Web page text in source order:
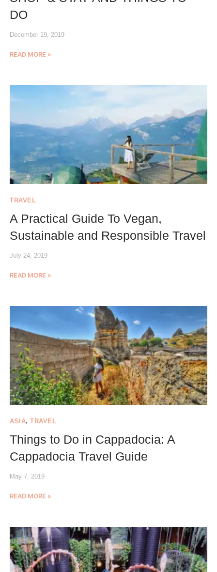
DO
December 19, 2019
READ MORE »
TRAVEL
A Practical Guide To Vegan,
Sustainable and Responsible Travel
July 24, 2019
READ MORE »
ASIA,TRAVEL
Things to Do in Cappadocia: A
Cappadocia Travel Guide
May 7, 2019
READ MORE »